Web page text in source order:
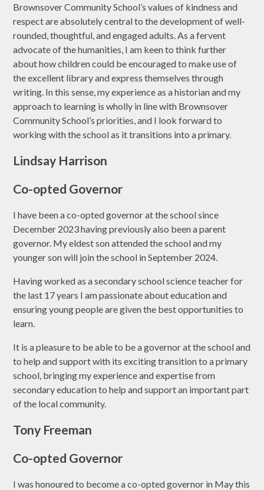
Brownsover Community School’s values of kindness and
respect are absolutely central to the development of well-
rounded, thoughtful, and engaged adults. As a fervent
advocate of the humanities, I am keen to think further
about how children could be encouraged to make use of
the excellent library and express themselves through
writing. In this sense, my experience as a historian and my
approach to learning is wholly in line with Brownsover
Community School’s priorities, and I look forward to
working with the school as it transitions into a primary.
Lindsay Harrison
Co-opted Governor
I have been a co-opted governor at the school since
December 2023 having previously also been a parent
governor. My eldest son attended the school and my
younger son will join the school in September 2024.
Having worked as a secondary school science teacher for
the last 17 years I am passionate about education and
ensuring young people are given the best opportunities to
learn.
It is a pleasure to be able to be a governor at the school and
to help and support with its exciting transition to a primary
school, bringing my experience and expertise from
secondary education to help and support an important part
of the local community.
Tony Freeman
Co-opted Governor
I was honoured to become a co-opted governor in May this